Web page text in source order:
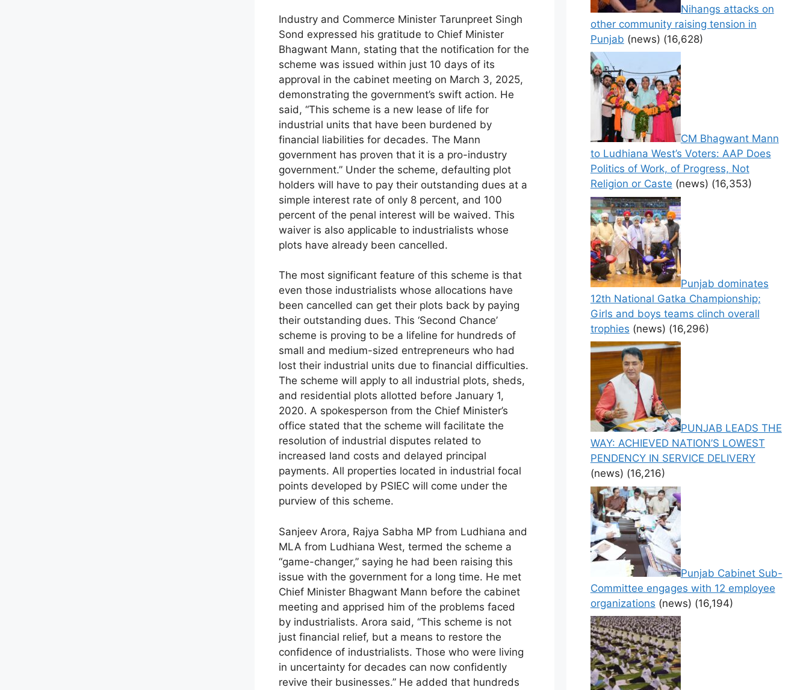
Industry and Commerce Minister Tarunpreet Singh
Sond expressed his gratitude to Chief Minister
Bhagwant Mann, stating that the notification for the
scheme was issued within just 10 days of its
approval in the cabinet meeting on March 3, 2025,
demonstrating the government’s swift action. He
said, “This scheme is a new lease of life for
industrial units that have been burdened by
financial liabilities for decades. The Mann
government has proven that it is a pro-industry
government.” Under the scheme, defaulting plot
holders will have to pay their outstanding dues at a
simple interest rate of only 8 percent, and 100
percent of the penal interest will be waived. This
waiver is also applicable to industrialists whose
plots have already been cancelled.
The most significant feature of this scheme is that
even those industrialists whose allocations have
been cancelled can get their plots back by paying
their outstanding dues. This ‘Second Chance’
scheme is proving to be a lifeline for hundreds of
small and medium-sized entrepreneurs who had
lost their industrial units due to financial difficulties.
The scheme will apply to all industrial plots, sheds,
and residential plots allotted before January 1,
2020. A spokesperson from the Chief Minister’s
office stated that the scheme will facilitate the
resolution of industrial disputes related to
increased land costs and delayed principal
payments. All properties located in industrial focal
points developed by PSIEC will come under the
purview of this scheme.
Sanjeev Arora, Rajya Sabha MP from Ludhiana and
MLA from Ludhiana West, termed the scheme a
“game-changer,” saying he had been raising this
issue with the government for a long time. He met
Chief Minister Bhagwant Mann before the cabinet
meeting and apprised him of the problems faced
by industrialists. Arora said, “This scheme is not
just financial relief, but a means to restore the
confidence of industrialists. Those who were living
in uncertainty for decades can now confidently
revive their businesses.” He added that hundreds
Nihangs attacks on
other community raising tension in
Punjab (news) (16,628)
CM Bhagwant Mann
to Ludhiana West’s Voters: AAP Does
Politics of Work, of Progress, Not
Religion or Caste (news) (16,353)
Punjab dominates
12th National Gatka Championship;
Girls and boys teams clinch overall
trophies (news) (16,296)
PUNJAB LEADS THE
WAY: ACHIEVED NATION’S LOWEST
PENDENCY IN SERVICE DELIVERY
(news) (16,216)
Punjab Cabinet Sub-
Committee engages with 12 employee
organizations (news) (16,194)